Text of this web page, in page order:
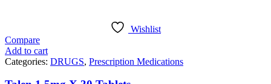
Wishlist
Compare
Add to cart
Categories: DRUGS, Prescription Medications